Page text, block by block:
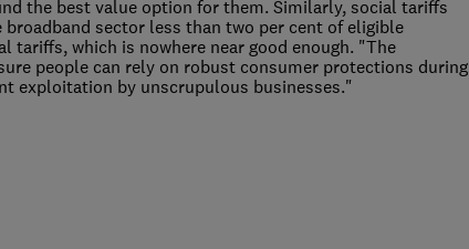
the best value option for them. Similarly, social tariffs
sector less than two per cent of eligible
tariffs, which is nowhere near good enough. "The
people can rely on robust consumer protections during
exploitation by unscrupulous businesses."